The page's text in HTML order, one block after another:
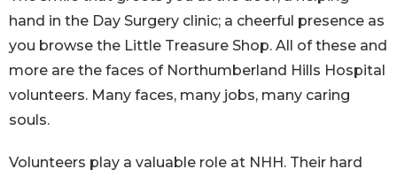
hand in the Day Surgery clinic; a cheerful presence as
you browse the Little Treasure Shop. All of these and
more are the faces of Northumberland Hills Hospital
volunteers. Many faces, many jobs, many caring
souls.
Volunteers play a valuable role at NHH. Their hard